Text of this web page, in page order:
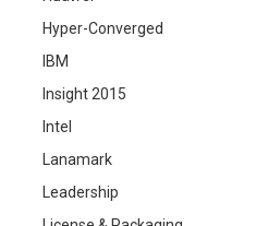
Hyper-Converged
IBM
Insight 2015
Intel
Lanamark
Leadership